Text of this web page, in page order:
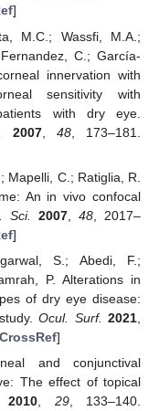
]
M.C.; Wassfi, M.A.;
C.; García-
innervation with
sensitivity with
with dry eye.
2007, 48, 173–181.
Mapelli, C.; Ratiglia, R.
An in vivo confocal
Sci. 2007, 48, 2017–
]
S.; Abedi, F.;
P. Alterations in
of dry eye disease:
Ocul. Surf. 2021
]
and conjunctival
The effect of topical
2010 29, 133–140.